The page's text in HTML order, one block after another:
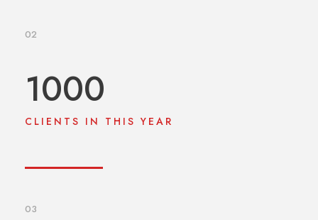
02
1000
CLIENTS IN THIS YEAR
03